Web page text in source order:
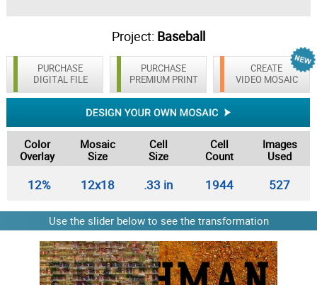
Project: Baseball
PURCHASE
DIGITAL FILE
CREATE
VIDEO MOSAIC
PURCHASE
PREMIUM PRINT
Color
Overlay
Mosaic
Size
Cell
Size
Cell
Count
Images
Used
12% 12x18 .33 in 1944 527
Use the slider below to see the transformation